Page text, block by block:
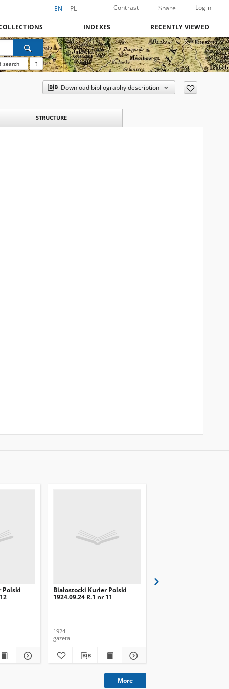
EN PL Contrast Share Login
INDEXES RECENTLY VIEWED
search ?
Download bibliography description
STRUCTURE
Polski
Białostocki Kurier Polski
1924.09.24 R.1 nr 11
1924
gazeta
More